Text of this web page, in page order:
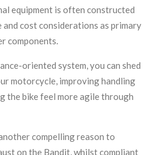
equipment is often constructed
and cost considerations as primary
components.
oriented system, you can shed
motorcycle, improving handling
the bike feel more agile through
compelling reason to
on the Bandit, whilst compliant